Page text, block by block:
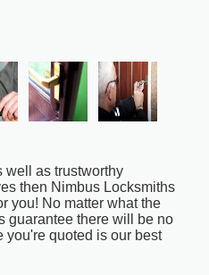
well as trustworthy
then Nimbus Locksmiths
you! No matter what the
guarantee there will be no
you're quoted is our best